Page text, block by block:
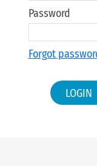
Password
Forgot
LOGIN